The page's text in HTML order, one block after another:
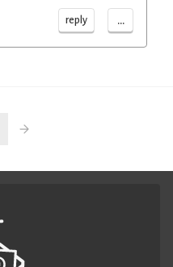
reply ...